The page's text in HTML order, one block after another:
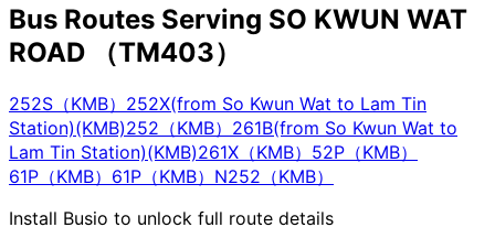
Bus Routes Serving SO KWUN WAT
ROAD （TM403）
252S（KMB） 252X(from So Kwun Wat to Lam Tin
Station)(KMB)252（KMB） 261B(from So Kwun Wat to
Lam Tin Station)(KMB)261X（KMB） 52P（KMB）
61P（KMB） 61P（KMB） N252（KMB）
Install Busio to unlock full route details